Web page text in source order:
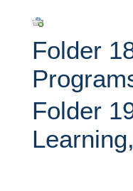
Folder
Folder